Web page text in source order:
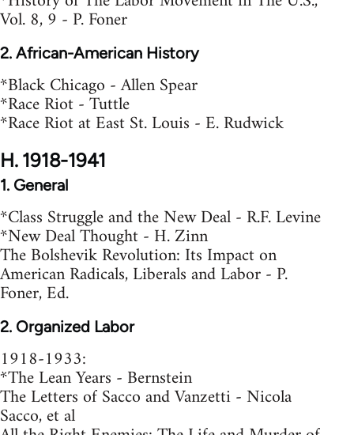
Vol. 8, 9 - P. Foner
2. African-American History
*Black Chicago - Allen Spear
*Race Riot - Tuttle
*Race Riot at East St. Louis - E. Rudwick
H. 1918-1941
1. General
*Class Struggle and the New Deal - R.F. Levine
*New Deal Thought - H. Zinn
The Bolshevik Revolution: Its Impact on
American Radicals, Liberals and Labor - P.
Foner, Ed.
2. Organized Labor
1918-1933:
*The Lean Years - Bernstein
The Letters of Sacco and Vanzetti - Nicola
Sacco, et al